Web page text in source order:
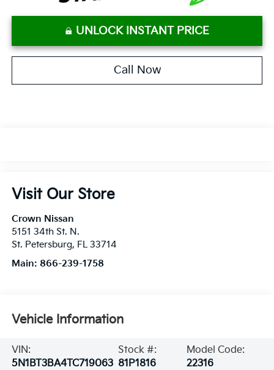
UNLOCK INSTANT PRICE
Call Now
Visit Our Store
Crown Nissan
5151 34th St. N.
St. Petersburg, FL 33714
Main: 866-239-1758
Vehicle Information
VIN:
5N1BT3BA4TC719063
Stock #:
81P1816
Model Code:
22316